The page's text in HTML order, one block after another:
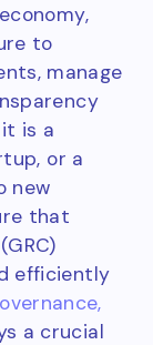
to
manage
is a
or a
new
that
efficiently
a crucial